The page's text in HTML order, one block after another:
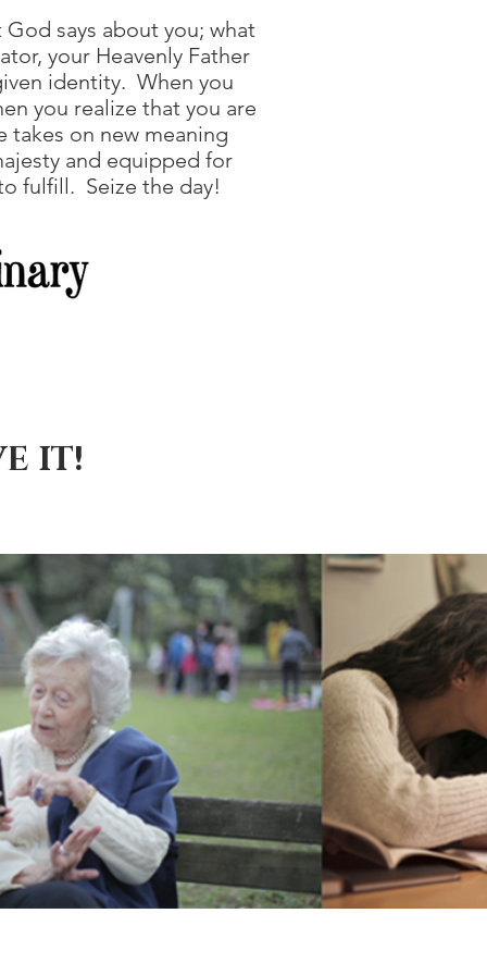
says about you; what
your Heavenly Father
identity. When you
you realize that you are
takes on new meaning
and equipped for
fulfill. Seize the day!
IT!